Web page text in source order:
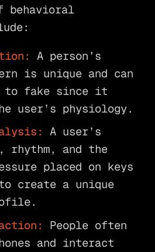
behavioral
A person’s
is unique and can
fake since it
user’s physiology.
A user’s
rhythm, and the
placed on keys
create a unique
People often
and interact